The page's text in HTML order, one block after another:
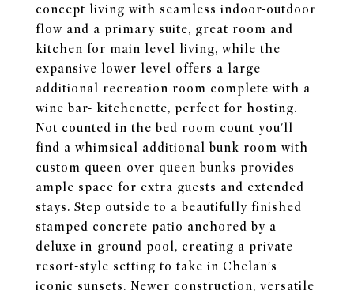
concept living with seamless indoor-outdoor
flow and a primary suite, great room and
kitchen for main level living, while the
expansive lower level offers a large
additional recreation room complete with a
wine bar- kitchenette, perfect for hosting.
Not counted in the bed room count you'll
find a whimsical additional bunk room with
custom queen-over-queen bunks provides
ample space for extra guests and extended
stays. Step outside to a beautifully finished
stamped concrete patio anchored by a
deluxe in-ground pool, creating a private
resort-style setting to take in Chelan's
iconic sunsets. Newer construction, versatile